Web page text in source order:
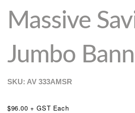
Massive
Jumbo
SKU: AV 333AMSR
$96.00 + GST Each